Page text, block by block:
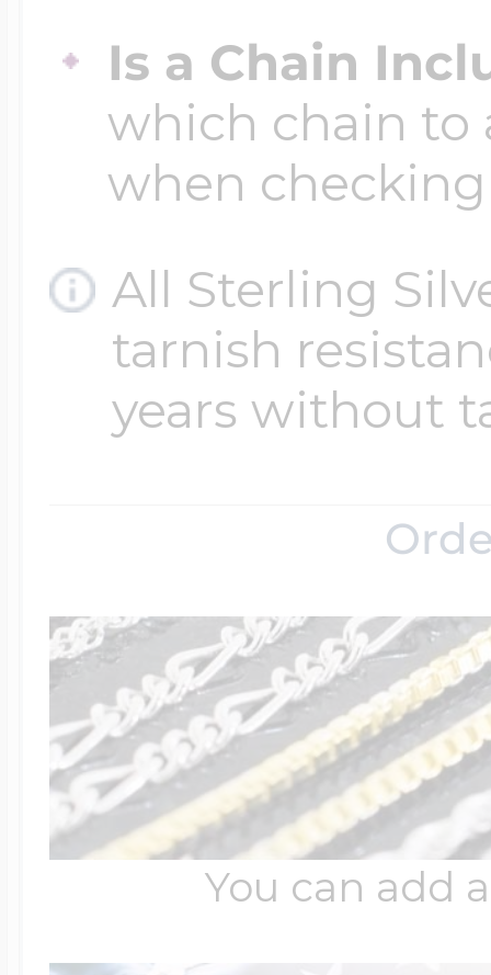
Is a Chain
which chain to
when
All Sterling
tarnish
years without
You can add
$200 - $300
$300 - $500
Lockets By Page
Customize Your
Design Your
Send your
Travel Charms